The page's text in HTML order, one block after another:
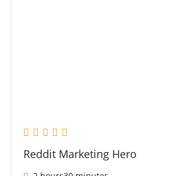
Reddit Marketing Hero